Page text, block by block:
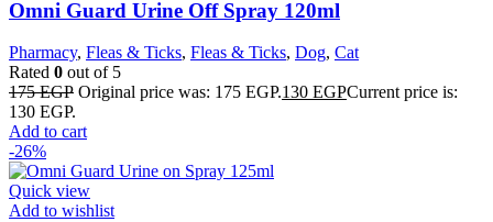
Omni Guard Urine Off Spray 120ml
Pharmacy, Fleas & Ticks, Fleas & Ticks, Dog, Cat
Rated 0 out of 5
175EGP Original price was: 175 EGP.130 EGPCurrent price is:
130 EGP.
Add to cart
-26%
Quick view
Add to wishlist